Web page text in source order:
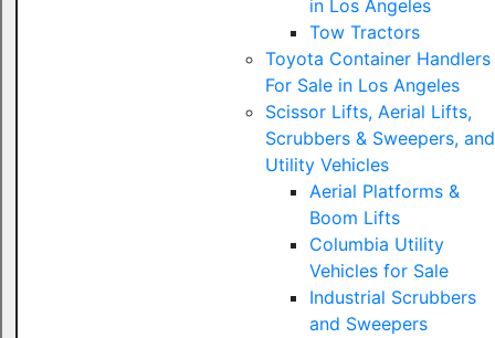
in Los Angeles
Tow Tractors
Toyota Container Handlers
For Sale in Los Angeles
Scissor Lifts, Aerial Lifts,
Scrubbers & Sweepers, and
Utility Vehicles
Aerial Platforms &
Boom Lifts
Columbia Utility
Vehicles for Sale
Industrial Scrubbers
and Sweepers